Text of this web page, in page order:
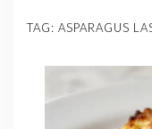
TAG: ASPARAGUS